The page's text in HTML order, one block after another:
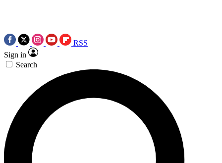
RSS
Sign in
Search